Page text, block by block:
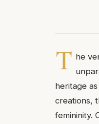
T he
heritage
creations,
femininity.